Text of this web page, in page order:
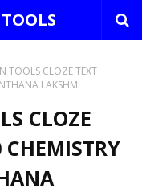
TOOLS CLOZE TEXT
LAKSHMI
CLOZE
CHEMISTRY